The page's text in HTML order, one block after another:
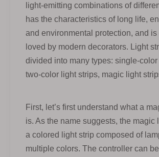
light-emitting combinations of
has the characteristics of long life,
and environmental protection, and
loved by modern decorators. Light
divided into many types: single-color
two-color light strips, magic light
First, let’s first understand what a
is. As the name suggests, the magic
a colored light strip composed of
multiple colors. The controller can